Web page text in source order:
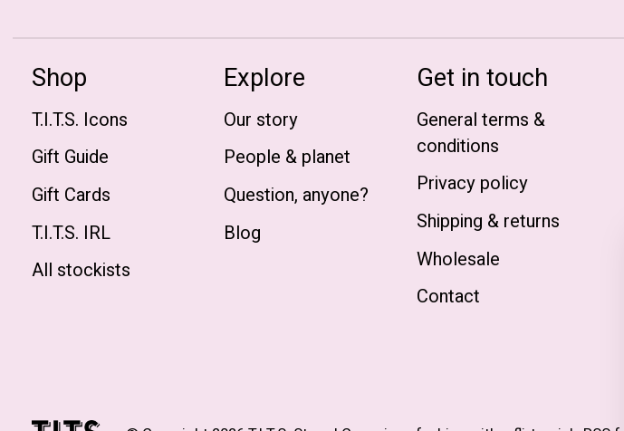
Shop
T.I.T.S. Icons
Gift Guide
Gift Cards
T.I.T.S. IRL
All stockists
Explore
Our story
People & planet
Question, anyone?
Blog
Get in touch
General terms &
conditions
Privacy policy
Shipping & returns
Wholesale
Contact